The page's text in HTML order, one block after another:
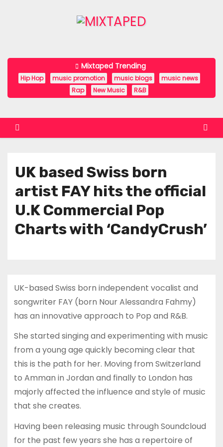
n
Mixtaped Trending
Hip Hop music promotion music blogs
music news
Rap
New Music R&B
UK based Swiss born
artist FAY hits the official
U.K Commercial Pop
Charts with ‘CandyCrush’
UK-based Swiss born independent vocalist and
songwriter FAY (born Nour Alessandra Fahmy)
has an innovative approach to Pop and R&B.
She started singing and experimenting with music
from a young age quickly becoming clear that
this is the path for her. Moving from Switzerland
to Amman in Jordan and finally to London has
majorly affected the influence and style of music
that she creates.
Having been releasing music through Soundcloud
for the past few years she has a repertoire of